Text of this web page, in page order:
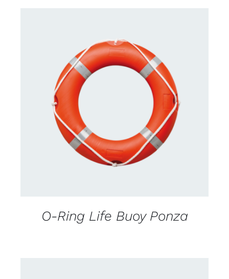
CONTACT US FOR AVAILABILITY
/
DETAILS
O-Ring Life Buoy Ponza